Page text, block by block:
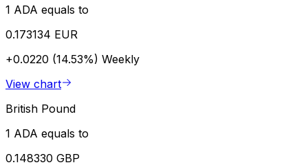
1 ADA equals to
0.173134 EUR
+0.0220 (14.53%) Weekly
View chart
British Pound
1 ADA equals to
0.148330 GBP